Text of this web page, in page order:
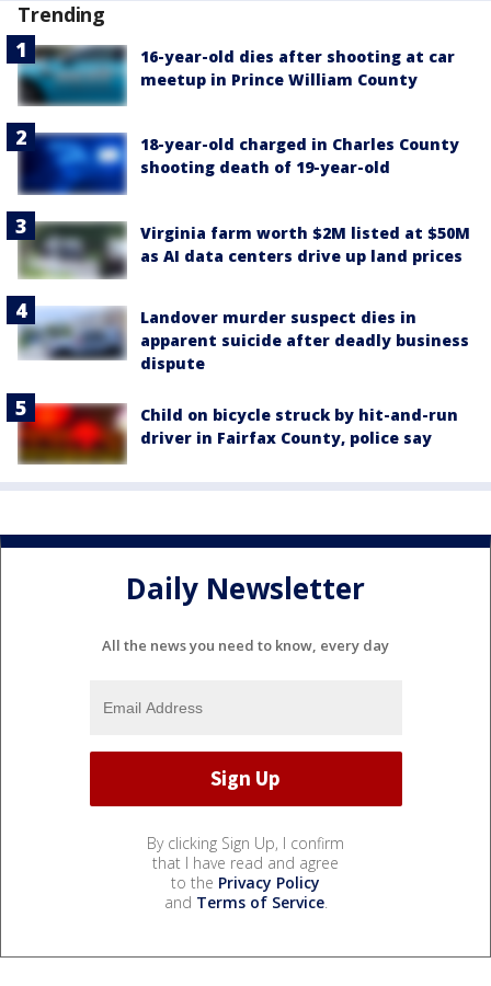
Trending
16-year-old dies after shooting at car
meetup in Prince William County
18-year-old charged in Charles County
shooting death of 19-year-old
Virginia farm worth $2M listed at $50M
as AI data centers drive up land prices
Landover murder suspect dies in
apparent suicide after deadly business
dispute
Child on bicycle struck by hit-and-run
driver in Fairfax County, police say
Daily Newsletter
All the news you need to know, every day
By clicking Sign Up, I confirm
that I have read and agree
to the Privacy Policy
and Terms of Service.